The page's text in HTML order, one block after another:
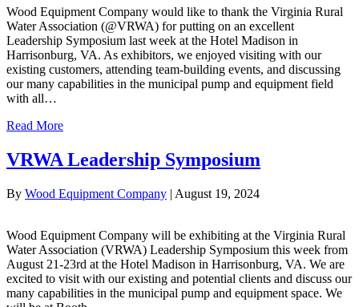
Wood Equipment Company would like to thank the Virginia Rural
Water Association (@VRWA) for putting on an excellent
Leadership Symposium last week at the Hotel Madison in
Harrisonburg, VA. As exhibitors, we enjoyed visiting with our
existing customers, attending team-building events, and discussing
our many capabilities in the municipal pump and equipment field
with all…
Read More
VRWA Leadership Symposium
By Wood Equipment Company | August 19, 2024
Wood Equipment Company will be exhibiting at the Virginia Rural
Water Association (VRWA) Leadership Symposium this week from
August 21-23rd at the Hotel Madison in Harrisonburg, VA. We are
excited to visit with our existing and potential clients and discuss our
many capabilities in the municipal pump and equipment space. We